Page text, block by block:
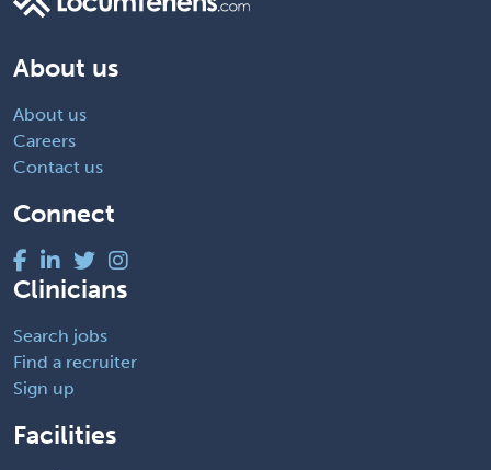
About us
About us
Careers
Contact us
Connect
Clinicians
Search jobs
Find a recruiter
Sign up
Facilities